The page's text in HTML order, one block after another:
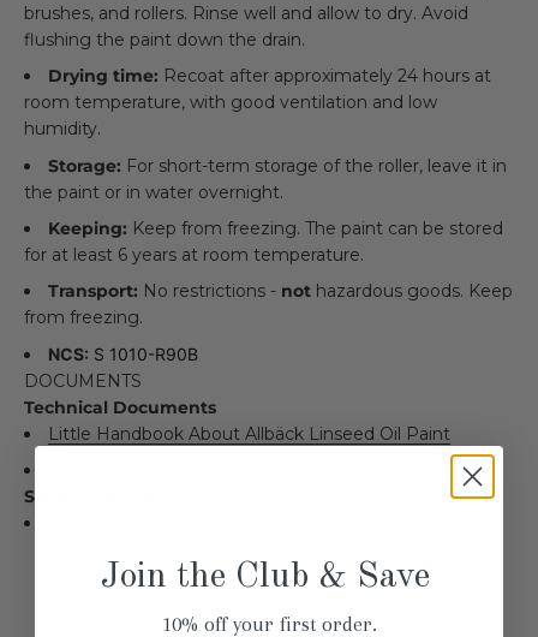
brushes, and rollers. Rinse well and allow to dry. Avoid
flushing the paint down the drain.
Drying time: Recoat after approximately 24 hours at
room temperature, with good ventilation and low
humidity.
Storage: For short-term storage of the roller, leave it in
the paint or in water overnight.
Keeping: Keep from freezing. The paint can be stored
for at least 6 years at room temperature.
Transport: No restrictions - not hazardous goods. Keep
from freezing.
NCS: S 1010-R90B
DOCUMENTS
Technical Documents
Little Handbook About Allbäck Linseed Oil Paint
Safety Data Sheets
Join the Club & Save
10% off your first order.